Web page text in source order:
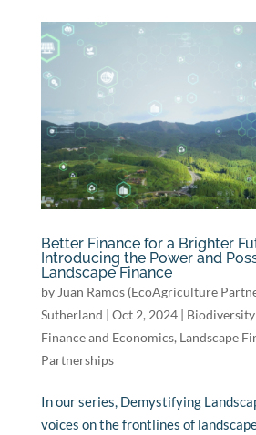
Better Finance for a Brighter
Introducing the Power and
Landscape Finance
by Juan Ramos (EcoAgriculture
Sutherland | Oct 2, 2024| Biodiversity
Finance and Economics, Landscape
Partnerships
In our series, Demystifying
voices on the frontlines of